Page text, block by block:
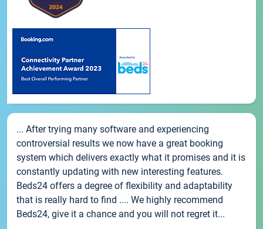
... After trying many software and experiencing
controversial results we now have a great booking
system which delivers exactly what it promises and it is
constantly updating with new interesting features.
Beds24 offers a degree of flexibility and adaptability
that is really hard to find .... We highly recommend
Beds24, give it a chance and you will not regret it...